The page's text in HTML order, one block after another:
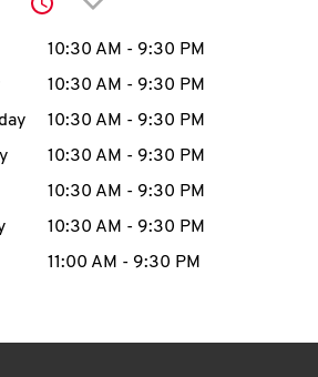
account
MENU
Click to expand or
the WeekHours
10:30 AM - 9:30 PM
10:30 AM - 9:30 PM
10:30 AM - 9:30 PM
10:30 AM - 9:30 PM
10:30 AM - 9:30 PM
10:30 AM - 9:30 PM
11:00 AM - 9:30 PM